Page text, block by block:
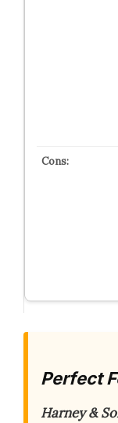
Perfect
Harney &